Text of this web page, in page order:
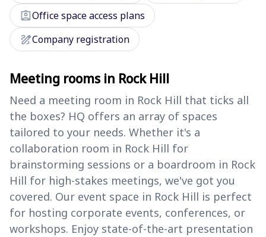
assignment_indOffice space access plans
drawCompany registration
Meeting rooms in Rock Hill
Need a meeting room in Rock Hill that ticks all
the boxes? HQ offers an array of spaces
tailored to your needs. Whether it's a
collaboration room in Rock Hill for
brainstorming sessions or a boardroom in Rock
Hill for high-stakes meetings, we've got you
covered. Our event space in Rock Hill is perfect
for hosting corporate events, conferences, or
workshops. Enjoy state-of-the-art presentation